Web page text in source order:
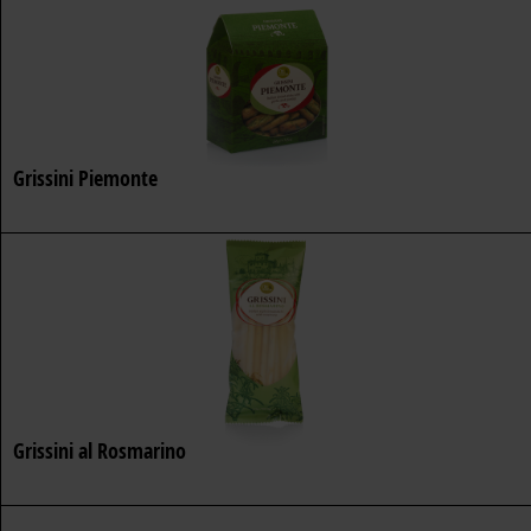
Grissini Piemonte
Grissini al Rosmarino